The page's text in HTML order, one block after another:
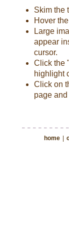
Skim the
Hover
Large
appear
cursor.
Click the
highlight
Click on
page
home |